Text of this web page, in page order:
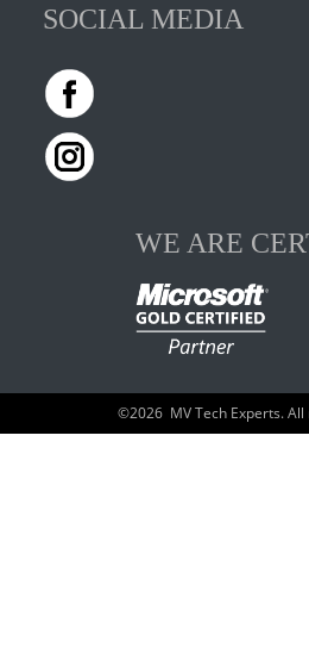
SOCIAL MEDIA
WE ARE
©2026 MV Tech Experts.